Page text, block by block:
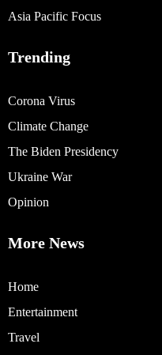
Asia Pacific Focus
Trending
Corona Virus
Climate Change
The Biden Presidency
Ukraine War
Opinion
More News
Home
Entertainment
Travel